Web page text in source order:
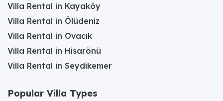
Villa Rental in Kayaköy
Villa Rental in Ölüdeniz
Villa Rental in Ovacık
Villa Rental in Hisarönü
Villa Rental in Seydikemer
Popular Villa Types